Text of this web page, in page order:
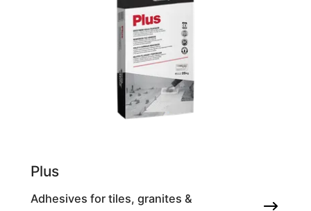
Plus
Adhesives for tiles, granites &